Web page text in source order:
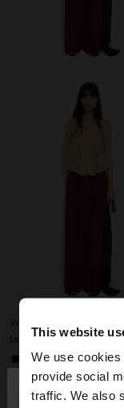
This website
We use
provide social
traffic. We also
hello
lari 159,00